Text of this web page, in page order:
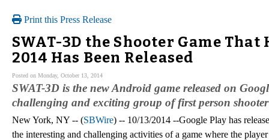
Print this Press Release
SWAT-3D the Shooter Game That
2014 Has Been Released
Posted on Monday, October 13, 2014
SWAT-3D is the new Android game released on
challenging and exciting group of first person
New York, NY -- (SBWire) -- 10/13/2014 --Google Play has
the interesting and challenging activities of a game where the